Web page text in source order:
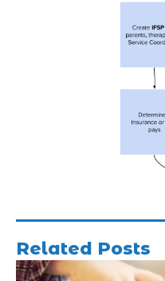
Related Posts